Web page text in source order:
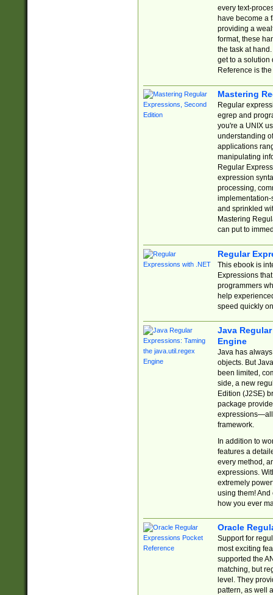
every text-
have become a
providing a
format, these
the task at
get to a solution
Reference is
Mastering
Regular
egrep and
you're a UNIX
understanding
applications
manipulating
Regular
expression
processing,
implementation-
and sprinkled
Mastering
can put to
Regular
This ebook is
Expressions
programmers
help
speed quickly
Java
Engine
Java has
objects. But
been limited,
side, a new
Edition (J2SE)
package
expressions—all
framework.
In addition to
features a
every method,
expressions.
extremely
using them! And
how you ever
Oracle
Support for
most exciting
supported the
matching, but
level. They
pattern, as well